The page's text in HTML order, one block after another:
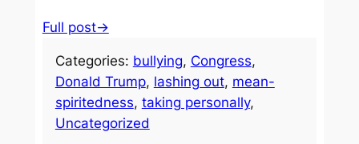
Full post→
Categories: bullying, Congress
Donald Trump, lashing out, mean-
spiritedness, taking personally
Uncategorized